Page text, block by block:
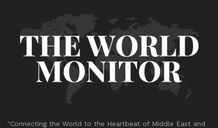
"Connecting the World to the Heartbeat of Middle East and